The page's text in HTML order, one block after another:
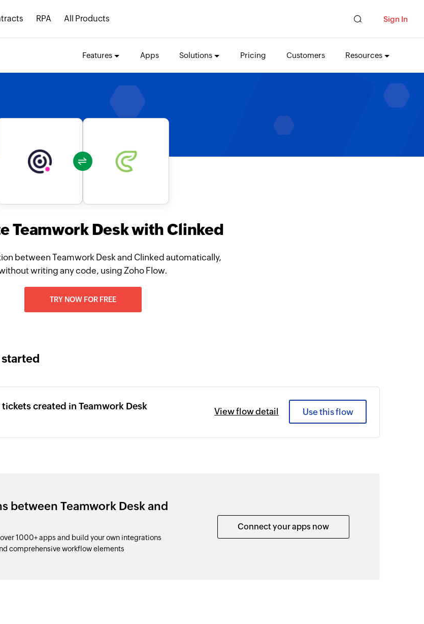
RPA All Products Sign In
Features Apps Solutions Pricing Customers Resources
Teamwork Desk with Clinked
between Teamwork Desk and Clinked automatically,
writing any code, using Zoho Flow.
TRY NOW FOR FREE
created in Teamwork Desk View flow detail Use this flow
between Teamwork Desk and
1000+ apps and build your own integrations
comprehensive workflow elements
Connect your apps now